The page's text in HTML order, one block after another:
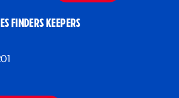
FINDERS KEEPERS